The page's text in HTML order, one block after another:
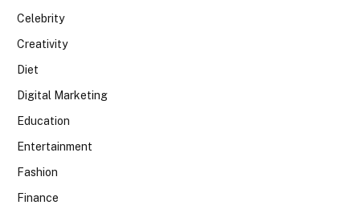
Celebrity
Creativity
Diet
Digital Marketing
Education
Entertainment
Fashion
Finance